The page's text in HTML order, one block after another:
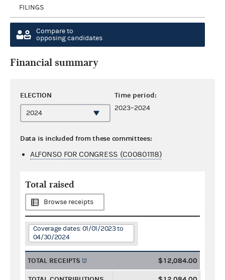
FILINGS
Compare to
opposing candidates
Financial summary
ELECTION Time period:
2023–2024
Data is included from these committees:
ALFONSO FOR CONGRESS (C00801118)
Total raised
Browse receipts
Coverage dates: 01/01/2023 to
04/30/2024
TOTAL RECEIPTS $12,084.00